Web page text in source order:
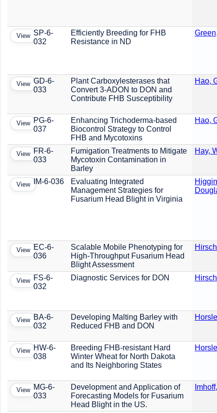
View SP-6-
032
Efficiently Breeding for FHB
Resistance in ND
View GD-6-
033
Plant Carboxylesterases that
Convert 3-ADON to DON and
Contribute FHB Susceptibility
Hao,
View PG-6-
037
Enhancing Trichoderma-based
Biocontrol Strategy to Control
FHB and Mycotoxins
Hao,
View FR-6-
033
Fumigation Treatments to Mitigate
Mycotoxin Contamination in
Barley
Hay,
View IM-6-036
Evaluating Integrated
Management Strategies for
Fusarium Head Blight in Virginia
View EC-6-
036
Scalable Mobile Phenotyping for
High-Throughput Fusarium Head
Blight Assessment
View FS-6-
032
Diagnostic Services for DON
View BA-6-
032
Developing Malting Barley with
Reduced FHB and DON
View HW-6-
038
Breeding FHB-resistant Hard
Winter Wheat for North Dakota
and Its Neighboring States
View MG-6-
033
Development and Application of
Forecasting Models for Fusarium
Head Blight in the US.